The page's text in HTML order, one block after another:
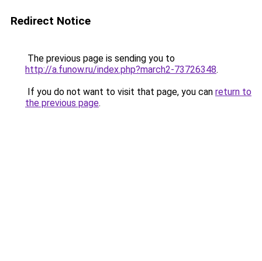
Redirect Notice
The previous page is sending you to
http://a.funow.ru/index.php?march2-73726348.
If you do not want to visit that page, you can return to
the previous page.